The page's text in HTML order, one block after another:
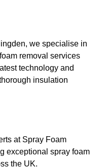
we specialise in
removal services
technology and
insulation
at Spray Foam
exceptional spray foam
the UK.